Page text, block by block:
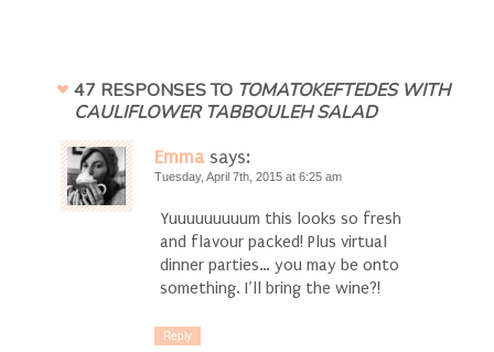
47 RESPONSES TO TOMATOKEFTEDES WITH
CAULIFLOWER TABBOULEH SALAD
Emma says:
Tuesday, April 7th, 2015 at 6:25 am
Yuuuuuuuuum this looks so fresh
and flavour packed! Plus virtual
dinner parties… you may be onto
something. I’ll bring the wine?!
Reply